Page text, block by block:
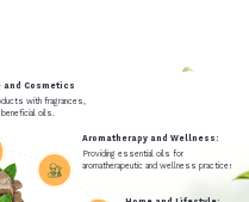
with fragrances,
beneficial oils.
and Cosmetics
Providing essential oils for
aromatherapeutic and wellness practices.
Aromatherapy and Wellness: